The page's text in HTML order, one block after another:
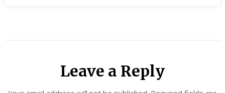
Leave a Reply